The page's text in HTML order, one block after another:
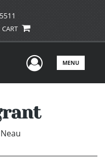
CART
UserMENU